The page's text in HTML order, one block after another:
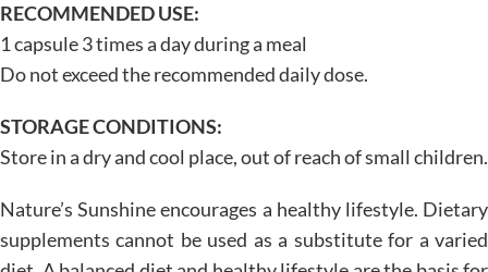
RECOMMENDED USE:
1 capsule 3 times a day during a meal
Do not exceed the recommended daily dose.
STORAGE CONDITIONS:
Store in a dry and cool place, out of reach of small children.
Nature’s Sunshine encourages a healthy lifestyle. Dietary
supplements cannot be used as a substitute for a varied